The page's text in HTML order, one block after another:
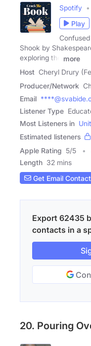
Spotify
Play
Shook by
exploring the
more
Host Cheryl Drury
Producer/Network
Email
Listener Type
Most Listeners in
Estimated listeners
Apple Rating 5/5
Length 32 mins
Get Email Contact
Export 62435
contacts in a
20. Pouring